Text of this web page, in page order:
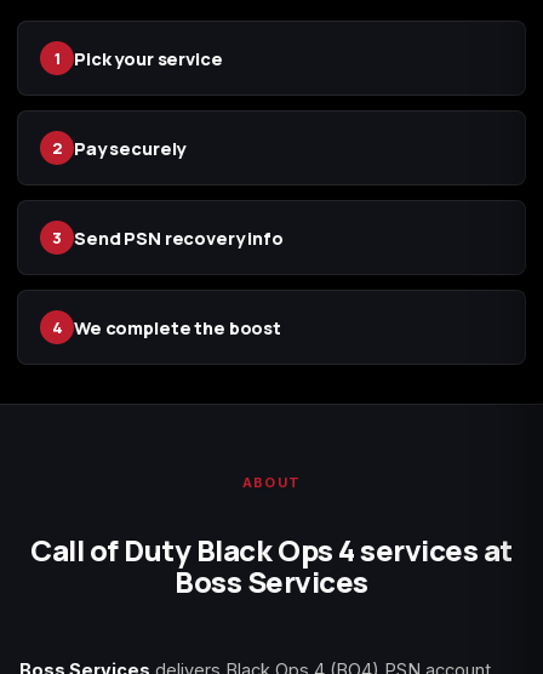
1 Pick your service
2 Pay securely
3 Send PSN recovery info
4 We complete the boost
ABOUT
Call of Duty Black Ops 4 services at
Boss Services
Boss Services delivers Black Ops 4 (BO4) PSN account